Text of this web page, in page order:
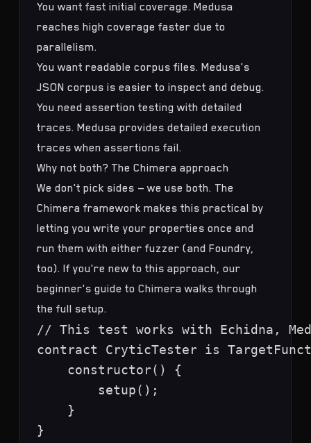
You want fast initial coverage. Medusa
reaches high coverage faster due to
parallelism.
You want readable corpus files. Medusa's
JSON corpus is easier to inspect and debug.
You need assertion testing with detailed
traces. Medusa provides detailed execution
traces when assertions fail.
Why not both? The Chimera approach
We don't pick sides — we use both. The
Chimera framework makes this practical by
letting you write your properties once and
run them with either fuzzer (and Foundry,
too). If you're new to this approach, our
beginner's guide to Chimera walks through
the full setup.
// This test works with Echidna,
contract CryticTester is
    constructor() {
        setup();
    }